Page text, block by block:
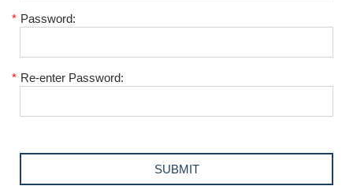
* Password:
* Re-enter Password: